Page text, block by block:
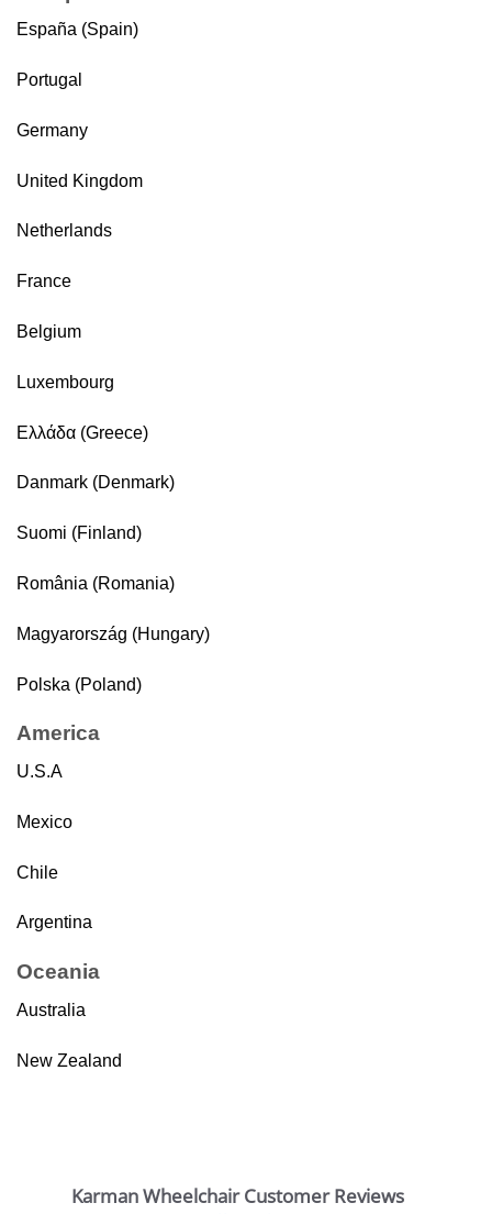
España (Spain)
Portugal
Germany
United Kingdom
Netherlands
France
Belgium
Luxembourg
Ελλάδα (Greece)
Danmark (Denmark)
Suomi (Finland)
România (Romania)
Magyarország (Hungary)
Polska (Poland)
America
U.S.A
Mexico
Chile
Argentina
Oceania
Australia
New Zealand
Karman Wheelchair Customer Reviews